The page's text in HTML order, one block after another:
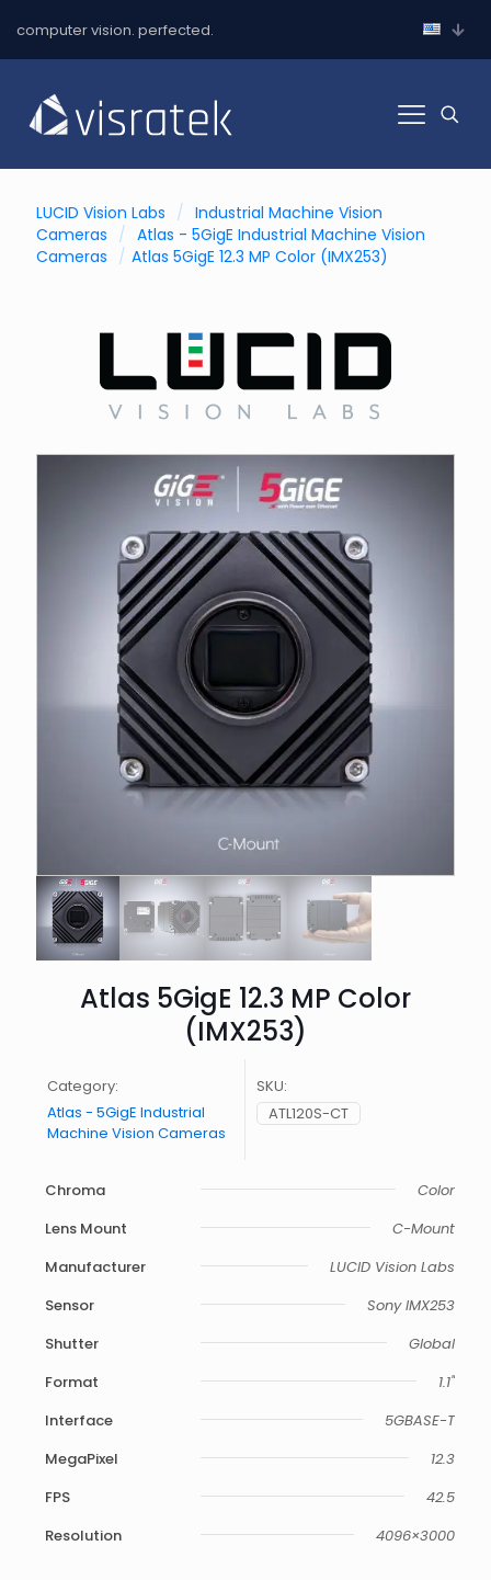
computer vision. perfected.
LUCID Vision Labs / Industrial Machine Vision
Cameras / Atlas - 5GigE Industrial Machine Vision
Cameras / Atlas 5GigE 12.3 MP Color (IMX253)
Atlas 5GigE 12.3 MP Color
(IMX253)
Category:
Atlas - 5GigE Industrial
Machine Vision Cameras
SKU:
ATL120S-CT
Chroma
Color
Lens Mount
C-Mount
Manufacturer
LUCID Vision Labs
Sensor
Sony IMX253
Shutter
Global
Format
1.1"
Interface
5GBASE-T
MegaPixel
12.3
FPS
42.5
Resolution
4096×3000